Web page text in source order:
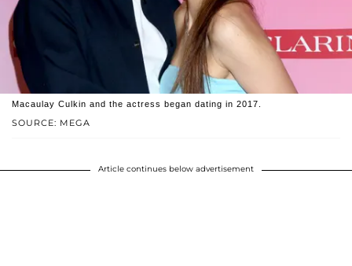
SOURCE: MEGA
Macaulay Culkin and the actress began dating in 2017.
Article continues below advertisement